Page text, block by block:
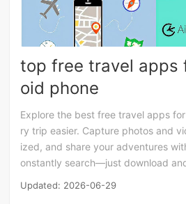
top free travel apps
oid phone
Explore the best free travel apps
ry trip easier. Capture photos and
ized, and share your adventures
onstantly search—just download
Updated: 2026-06-29